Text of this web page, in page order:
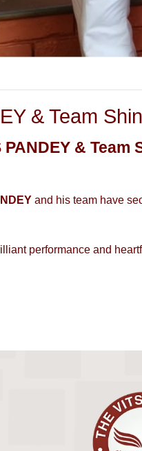
& Team
& Team
and his team have
performance and